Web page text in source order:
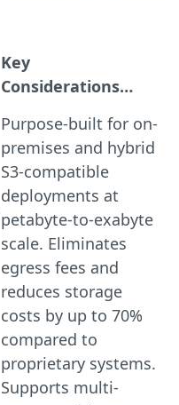
Key
Considerations…
Purpose-built for on-
premises and hybrid
S3-compatible
deployments at
petabyte-to-exabyte
scale. Eliminates
egress fees and
reduces storage
costs by up to 70%
compared to
proprietary systems.
Supports multi-